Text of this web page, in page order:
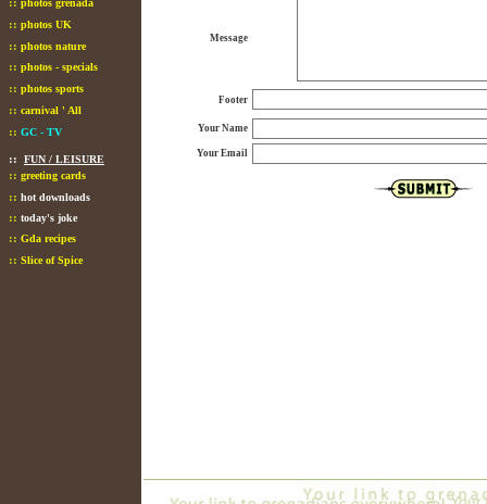
photos grenada
:: photos UK
:: photos nature
:: photos - specials
:: photos sports
:: carnival ' All
:: GC - TV
:: FUN / LEISURE
:: greeting cards
:: hot downloads
:: today's joke
:: Gda recipes
:: Slice of Spice
Message
Footer
Your Name
Your Email